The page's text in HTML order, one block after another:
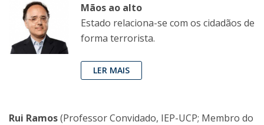
Mãos ao alto
Estado relaciona-se com os cidadãos de
forma terrorista.
LER MAIS
Rui Ramos(Professor Convidado, IEP-UCP; Membro do